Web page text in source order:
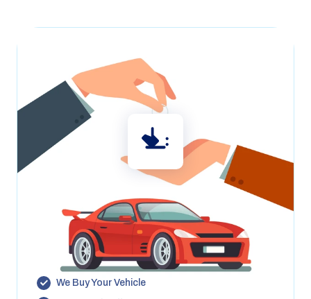
We’ll Buy Your Car
Looking to sell your car? We’ll buy your vehicle even
if you’re not buying or leasing from us. Get a fast,
fair offer .
We Buy Your Vehicle